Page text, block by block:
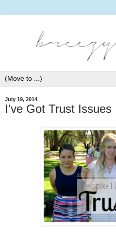
July 19, 2014
I've Got Trust Issues